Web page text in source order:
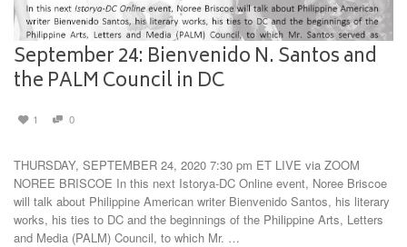
September 24: Bienvenido N. Santos and
the PALM Council in DC
1 0
THURSDAY, SEPTEMBER 24, 2020 7:30 pm ET LIVE via ZOOM
NOREE BRISCOE In this next Istorya-DC Online event, Noree Briscoe
will talk about Philippine American writer Bienvenido Santos, his literary
works, his ties to DC and the beginnings of the Philippine Arts, Letters
and Media (PALM) Council, to which Mr. …